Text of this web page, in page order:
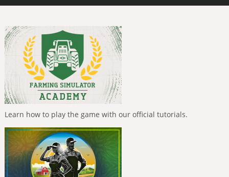
Learn how to play the game with our official tutorials.